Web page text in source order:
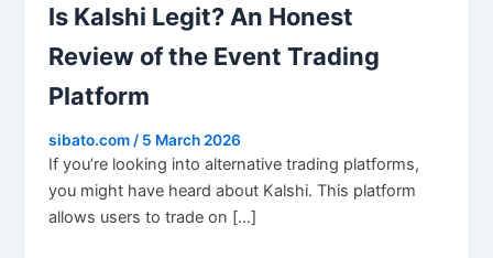
Is Kalshi Legit? An Honest
Review of the Event Trading
Platform
sibato.com / 5 March 2026
If you’re looking into alternative trading platforms,
you might have heard about Kalshi. This platform
allows users to trade on […]